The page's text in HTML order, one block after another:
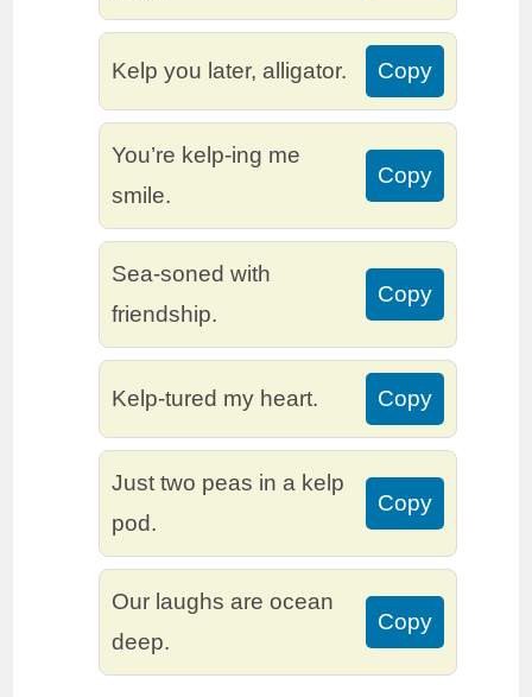
Kelp you later, alligator. Copy
You’re kelp-ing me
smile.
Copy
Sea-soned with
friendship.
Copy
Kelp-tured my heart. Copy
Just two peas in a kelp
pod.
Copy
Our laughs are ocean
deep.
Copy